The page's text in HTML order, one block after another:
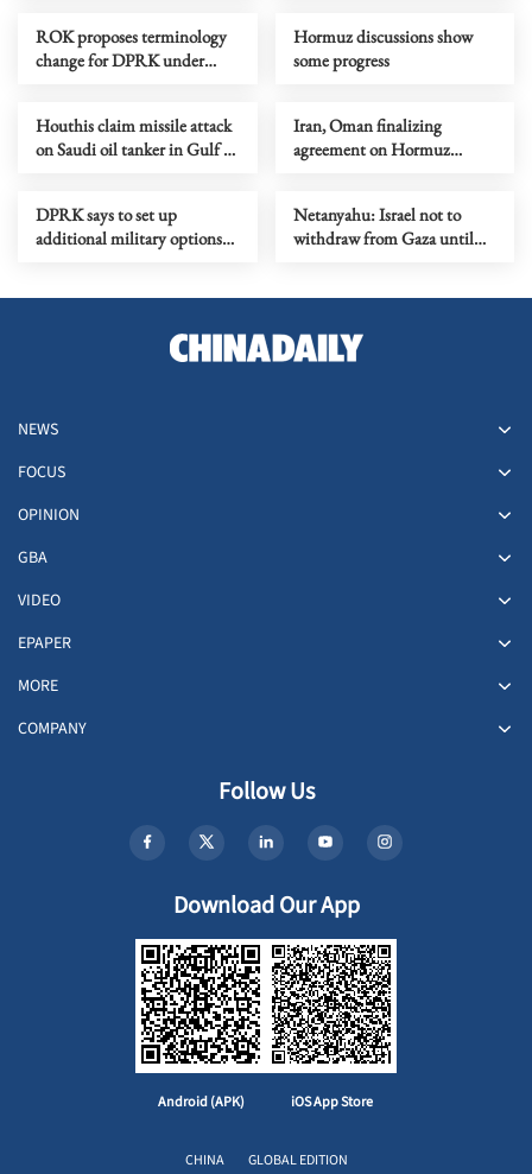
ROK proposes terminology
change for DPRK under
Hormuz discussions show
some progress
Houthis claim missile attack
on Saudi oil tanker in Gulf of
Iran, Oman finalizing
agreement on Hormuz
DPRK says to set up
additional military options
Netanyahu: Israel not to
withdraw from Gaza until
NEWS
FOCUS
OPINION
GBA
VIDEO
EPAPER
MORE
COMPANY
Follow Us
Download Our App
Android (APK) iOS App Store
CHINA GLOBAL EDITION